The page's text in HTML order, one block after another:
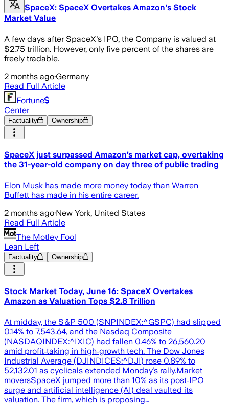
SpaceX: SpaceX Overtakes Amazon's Stock
Market Value
A few days after SpaceX's IPO, the Company is valued at
$2.75 trillion. However, only five percent of the shares are
freely tradable.
2 months ago·Germany
Read Full Article
Fortune
Center
Factuality Ownership
SpaceX just surpassed Amazon’s market cap, overtaking
the 31-year-old company on day three of public trading
Elon Musk has made more money today than Warren
Buffett has made in his entire career.
2 months ago·New York, United States
Read Full Article
The Motley Fool
Lean Left
Factuality Ownership
Stock Market Today, June 16: SpaceX Overtakes
Amazon as Valuation Tops $2.8 Trillion
At midday, the S&P 500 (SNPINDEX:^GSPC) had slipped
0.14% to 7,543.64, and the Nasdaq Composite
(NASDAQINDEX:^IXIC) had fallen 0.46% to 26,560.20
amid profit‑taking in high‑growth tech. The Dow Jones
Industrial Average (DJINDICES:^DJI) rose 0.89% to
52,132.01 as cyclicals extended Monday’s rally.Market
moversSpaceX jumped more than 10% as its post‑IPO
surge and artificial intelligence (AI) deal vaulted its
valuation. The firm, which is proposing…